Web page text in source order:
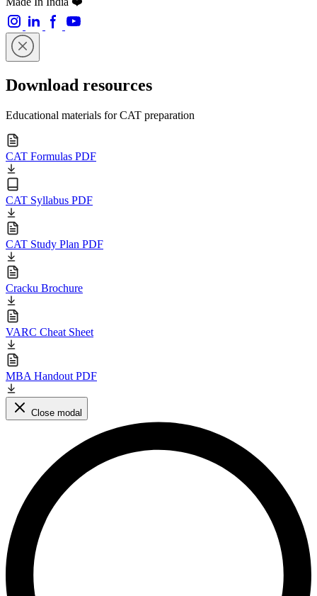
Download resources
Educational materials for CAT preparation
CAT Formulas PDF
CAT Syllabus PDF
CAT Study Plan PDF
Cracku Brochure
VARC Cheat Sheet
MBA Handout PDF
Close modal